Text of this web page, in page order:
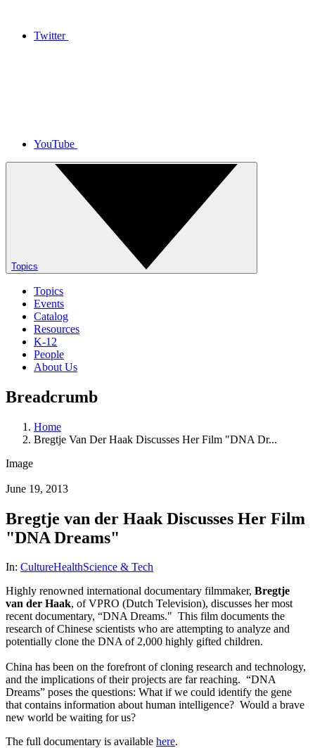
Twitter
YouTube
Topics
Topics
Events
Catalog
Resources
K-12
People
About Us
Breadcrumb
Home
Bregtje Van Der Haak Discusses Her Film "DNA Dr...
Image
June 19, 2013
Bregtje van der Haak Discusses Her Film
"DNA Dreams"
In: CultureHealthScience & Tech
Highly renowned international documentary filmmaker, Bregtje
van der Haak, of VPRO (Dutch Television), discusses her most
recent documentary, “DNA Dreams." This film documents the
research of Chinese scientists who are attempting to analyze and
potentially clone the DNA of 2,000 highly gifted children.
China has been on the forefront of cloning research and technology,
and the implications of their projects are far reaching. “DNA
Dreams” poses the questions: What if we could identify the gene
that contains information about human intelligence? Would a brave
new world be waiting for us?
The full documentary is available here.